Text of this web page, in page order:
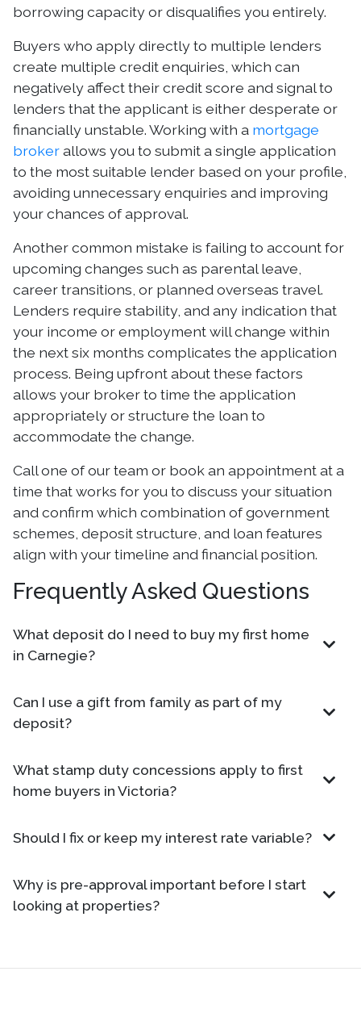
borrowing capacity or disqualifies you entirely.
Buyers who apply directly to multiple lenders
create multiple credit enquiries, which can
negatively affect their credit score and signal to
lenders that the applicant is either desperate or
financially unstable. Working with a mortgage
brokerallows you to submit a single application
to the most suitable lender based on your profile,
avoiding unnecessary enquiries and improving
your chances of approval.
Another common mistake is failing to account for
upcoming changes such as parental leave,
career transitions, or planned overseas travel.
Lenders require stability, and any indication that
your income or employment will change within
the next six months complicates the application
process. Being upfront about these factors
allows your broker to time the application
appropriately or structure the loan to
accommodate the change.
Call one of our team or book an appointment at a
time that works for you to discuss your situation
and confirm which combination of government
schemes, deposit structure, and loan features
align with your timeline and financial position.
Frequently Asked Questions
What deposit do I need to buy my first home
in Carnegie?
Can I use a gift from family as part of my
deposit?
What stamp duty concessions apply to first
home buyers in Victoria?
Should I fix or keep my interest rate variable?
Why is pre-approval important before I start
looking at properties?